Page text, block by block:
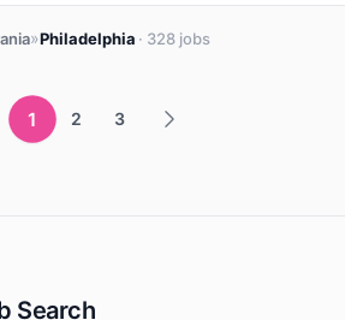
»Philadelphia · 328 jobs
1 2 3
Search